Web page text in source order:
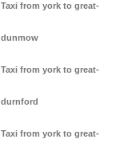
Taxi from york to great-
dunmow
Taxi from york to great-
durnford
Taxi from york to great-